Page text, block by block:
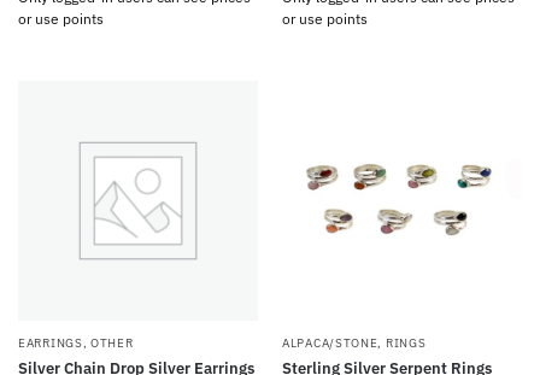
or use points
or use points
EARRINGS,OTHER
Silver Chain Drop Silver Earrings
ALPACA/STONE, RINGS
Sterling Silver Serpent Rings